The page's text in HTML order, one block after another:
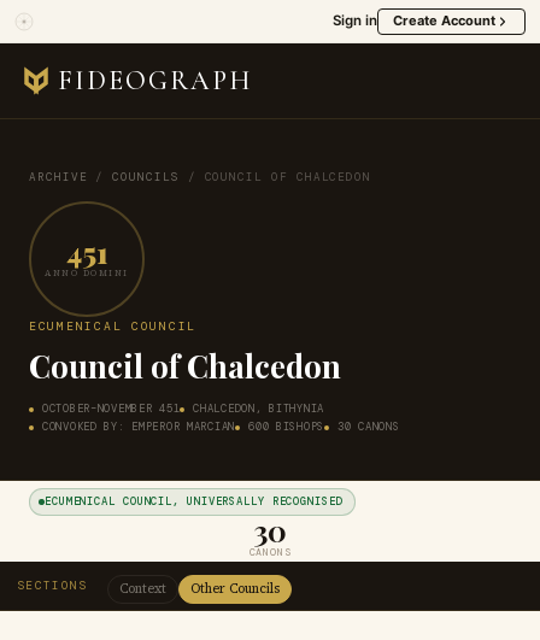
Sign in Create Account
FIDEOGRAPH
ARCHIVE /COUNCILS / COUNCIL OF CHALCEDON
451
ANNO DOMINI
ECUMENICAL COUNCIL
Council of Chalcedon
OCTOBER–NOVEMBER 451
CHALCEDON, BITHYNIA
CONVOKED BY: EMPEROR MARCIAN
600 BISHOPS 30 CANONS
ECUMENICAL COUNCIL, UNIVERSALLY RECOGNISED
30
CANONS
SECTIONS Context Other Councils